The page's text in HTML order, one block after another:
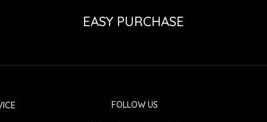
EASY PURCHASE
FOLLOW US